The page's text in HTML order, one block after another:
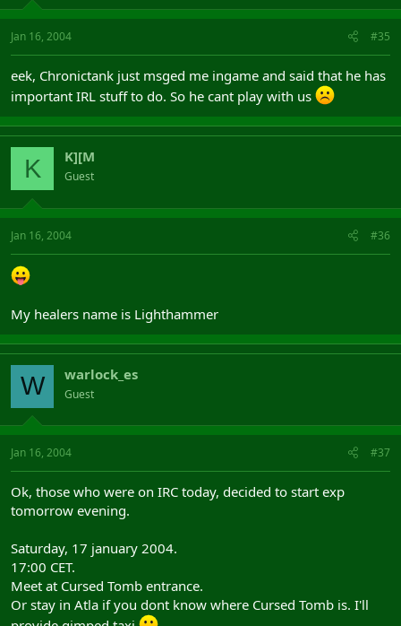
Jan 16, 2004 #35
eek, Chronictank just msged me ingame and said that he has
important IRL stuff to do. So he cant play with us
K K][M
Guest
Jan 16, 2004 #36
My healers name is Lighthammer
W warlock_es
Guest
Jan 16, 2004 #37
Ok, those who were on IRC today, decided to start exp
tomorrow evening.
Saturday, 17 january 2004.
17:00 CET.
Meet at Cursed Tomb entrance.
Or stay in Atla if you dont know where Cursed Tomb is. I'll